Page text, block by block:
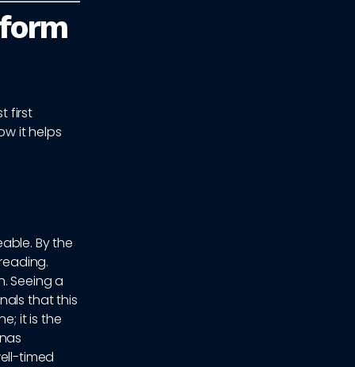
first
it helps
By the
Seeing a
that this
it is the
timed